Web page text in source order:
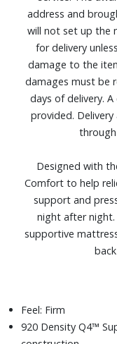
you lie down.
Designed to
supported all night
Best for back and
EverCool®
cooling, premium
for
cooler and more
traditional frames,
frames, bunky board
Size: Queen
address and
will not set up the
for delivery
damage to the
damages must be
days of delivery.
provided.
through
Designed with
Comfort to help
support and
night after night.
supportive
Feel: Firm
920 Density Q4™